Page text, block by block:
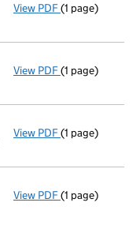
View PDF Cessation
(1 page)
View PDF Cessation
(1 page)
View PDF Termination
(1 page)
View PDF Termination
(1 page)